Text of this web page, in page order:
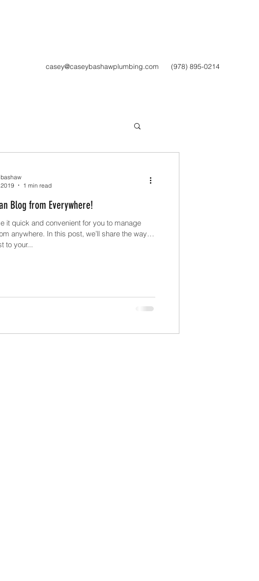
casey@caseybashawplumbing.com (978) 895-0214
1 min read
Blog from Everywhere!
e it quick and convenient for you to manage
anywhere. In this post, we’ll share the ways
to your...